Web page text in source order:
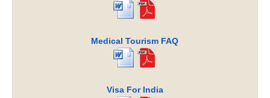
Medical Tourism FAQ
Visa For India